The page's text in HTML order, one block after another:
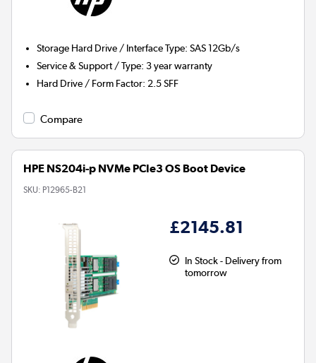
Storage Hard Drive / Interface Type:SAS 12Gb/s
Service & Support / Type:3 year warranty
Hard Drive / Form Factor: 2.5 SFF
Compare
HPE NS204i-p NVMe PCIe3 OS Boot Device
SKU: P12965-B21
£2145.81
In Stock - Delivery from
tomorrow